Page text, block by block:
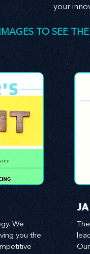
your
TO SEE
We
you the